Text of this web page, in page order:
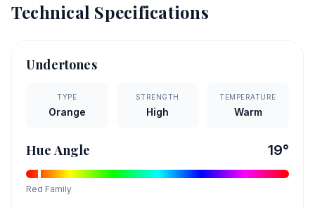
Technical Specifications
Undertones
TYPE
Orange
STRENGTH
High
TEMPERATURE
Warm
Hue Angle 19°
Red Family